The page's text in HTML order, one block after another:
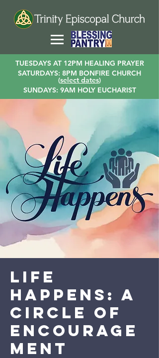
TUESDAYS AT 12PM HEALING PRAYER
SATURDAYS: 8PM BONFIRE CHURCH
(select dates)
SUNDAYS: 9AM HOLY EUCHARIST
Life
Happens: A
Circle of
Encourage
ment